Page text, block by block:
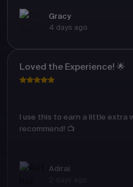
Gracy
4 days ago
Loved the Experience! 🌟
I use this to earn a little extra
recommend! 📺
Adirai